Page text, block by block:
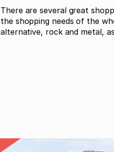
There are several great
the shopping needs of the
alternative, rock and metal,